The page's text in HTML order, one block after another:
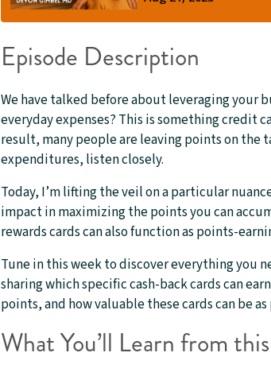
Episode Description
We have talked before about leveraging your
everyday expenses? This is something credit
result, many people are leaving points on the
expenditures, listen closely.
Today, I’m lifting the veil on a particular
impact in maximizing the points you can
rewards cards can also function as points-
Tune in this week to discover everything you
sharing which specific cash-back cards can
points, and how valuable these cards can be
What You’ll Learn from